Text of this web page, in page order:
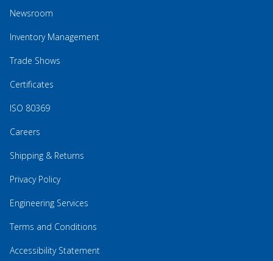
Newsroom
Inventory Management
Trade Shows
Certificates
ISO 80369
Careers
Shipping & Returns
Privacy Policy
Engineering Services
Terms and Conditions
Accessibility Statement